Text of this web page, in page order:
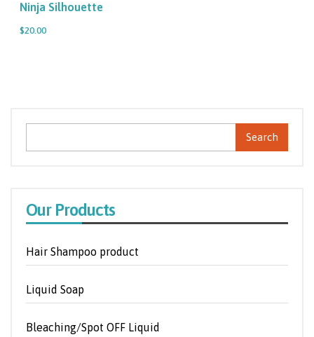
Ninja Silhouette
$20.00
Search
Our Products
Hair Shampoo product
Liquid Soap
Bleaching/Spot OFF Liquid